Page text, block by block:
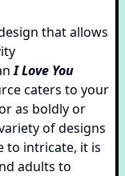
that allows
I Love You
caters to your
as boldly or
of designs
to intricate, it is
adults to